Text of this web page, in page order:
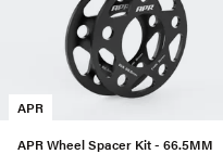
APR
APR Wheel Spacer Kit - 66.5MM